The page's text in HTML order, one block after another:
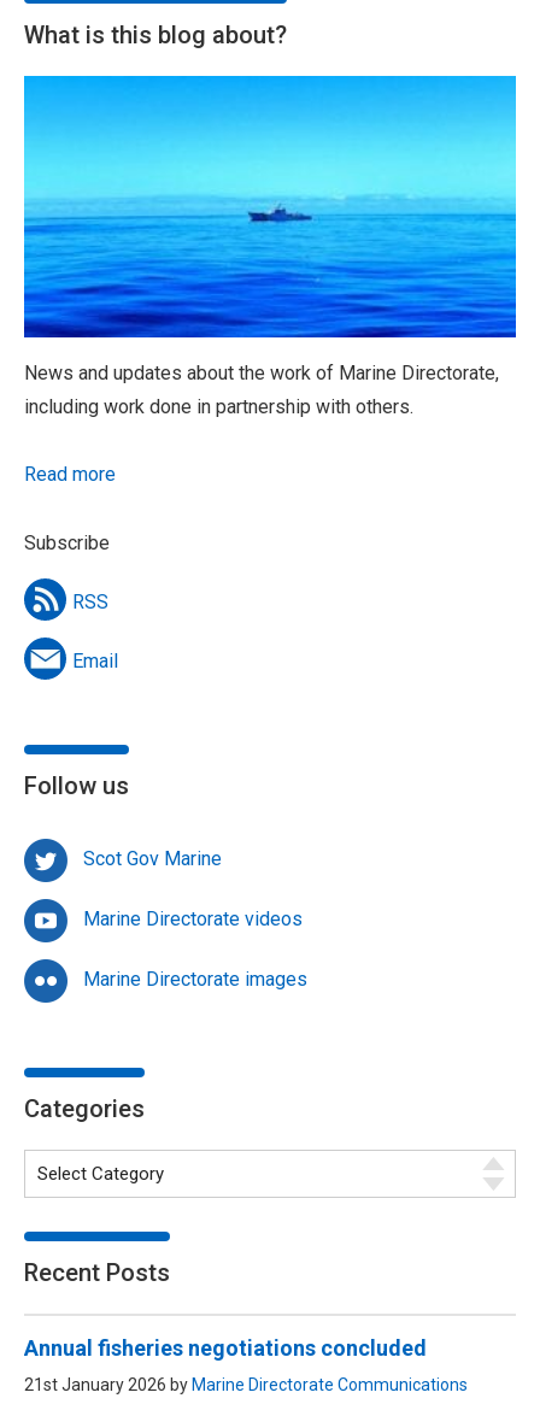
What is this blog about?
News and updates about the work of Marine Directorate,
including work done in partnership with others.
Read more
Subscribe
RSS
Email
Follow us
Scot Gov Marine
Marine Directorate videos
Marine Directorate images
Categories
Recent Posts
Annual fisheries negotiations concluded
21st January 2026 by Marine Directorate Communications